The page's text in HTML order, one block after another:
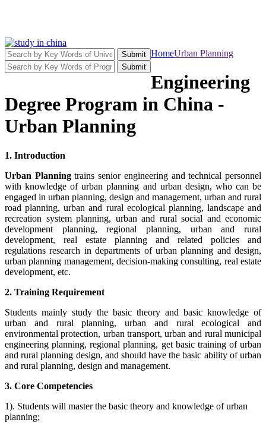
Submit
Submit
HomeUrban Planning
Engineering
Degree Program in China -
Urban Planning
1. Introduction
Urban Planningtrains senior engineering and technical personnel
with knowledge of urban planning and urban design, who can be
engaged in urban planning, design and management, urban and rural
road planning, urban and rural ecological planning, landscape and
recreation system planning, urban and rural social and economic
development planning, regional planning, urban and rural
development, real estate planning and related policies and
regulations research in departments of urban planning and design,
urban planning management, decision-making consulting, real estate
development, etc.
2. Training Requirement
Students mainly study the basic theory and basic knowledge of
urban and rural planning, urban and rural ecological and
environmental protection, urban transport, urban and rural municipal
engineering planning, regional planning, get basic training of urban
and rural planning design, and should have the basic ability of urban
and rural planning, design and management.
3. Core Competencies
1). Students will master the basic theory and knowledge of urban
planning;